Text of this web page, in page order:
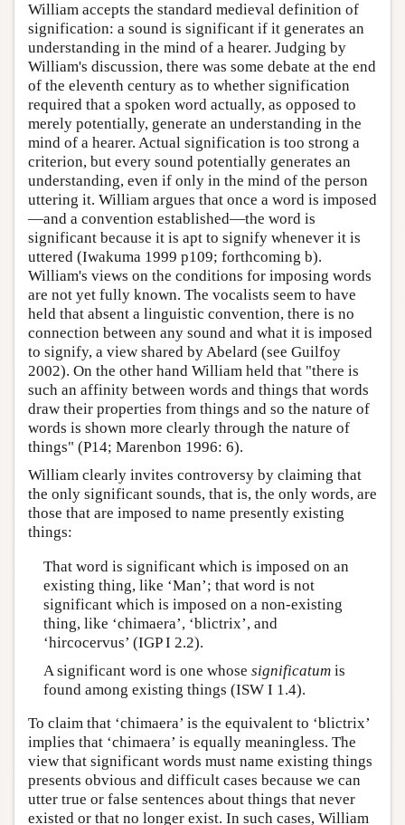
William accepts the standard medieval definition of
signification: a sound is significant if it generates an
understanding in the mind of a hearer. Judging by
William's discussion, there was some debate at the end
of the eleventh century as to whether signification
required that a spoken word actually, as opposed to
merely potentially, generate an understanding in the
mind of a hearer. Actual signification is too strong a
criterion, but every sound potentially generates an
understanding, even if only in the mind of the person
uttering it. William argues that once a word is imposed
—and a convention established—the word is
significant because it is apt to signify whenever it is
uttered (Iwakuma 1999 p109; forthcoming b).
William's views on the conditions for imposing words
are not yet fully known. The vocalists seem to have
held that absent a linguistic convention, there is no
connection between any sound and what it is imposed
to signify, a view shared by Abelard (see Guilfoy
2002). On the other hand William held that "there is
such an affinity between words and things that words
draw their properties from things and so the nature of
words is shown more clearly through the nature of
things" (P14; Marenbon 1996: 6).
William clearly invites controversy by claiming that
the only significant sounds, that is, the only words, are
those that are imposed to name presently existing
things:
That word is significant which is imposed on an
existing thing, like ‘Man’; that word is not
significant which is imposed on a non-existing
thing, like ‘chimaera’, ‘blictrix’, and
‘hircocervus’ (IGP I 2.2).
A significant word is one whose significatumis
found among existing things (ISW I 1.4).
To claim that ‘chimaera’ is the equivalent to ‘blictrix’
implies that ‘chimaera’ is equally meaningless. The
view that significant words must name existing things
presents obvious and difficult cases because we can
utter true or false sentences about things that never
existed or that no longer exist. In such cases, William